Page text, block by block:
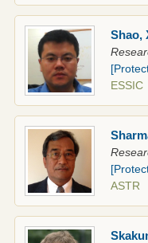
Shao,
ESSIC